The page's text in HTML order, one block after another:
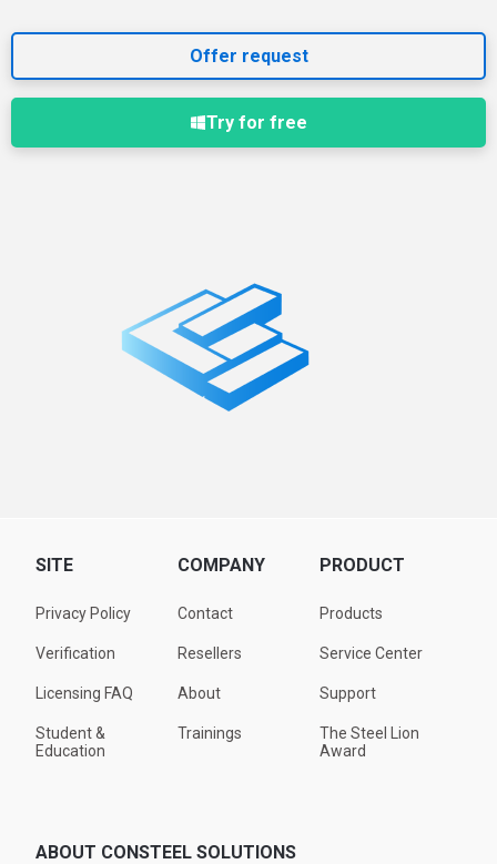
Offer request
Try for free
SITE
Privacy Policy
Verification
Licensing FAQ
Student &
Education
COMPANY
Contact
Resellers
About
Trainings
PRODUCT
Products
Service Center
Support
The Steel Lion
Award
ABOUT CONSTEEL SOLUTIONS